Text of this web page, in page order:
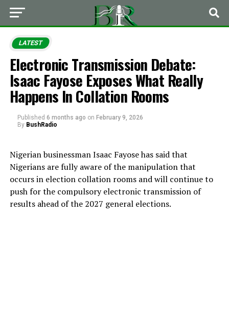
LATEST
Electronic Transmission Debate:
Isaac Fayose Exposes What Really
Happens In Collation Rooms
Published 6 months ago on February 9, 2026
By BushRadio
Nigerian businessman Isaac Fayose has said that
Nigerians are fully aware of the manipulation that
occurs in election collation rooms and will continue to
push for the compulsory electronic transmission of
results ahead of the 2027 general elections.